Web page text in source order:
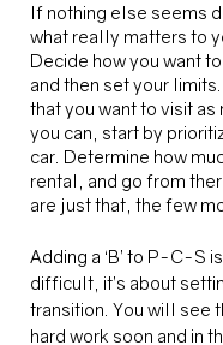
If nothing else seems
what really matters to
Decide how you want
and then set your
that you want to visit
you can, start by
car. Determine how
rental, and go from
are just that, the few
Adding a ‘B’ to P-C-S
difficult, it’s about
transition. You will see
hard work soon and in